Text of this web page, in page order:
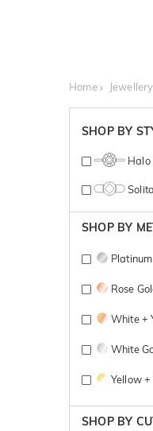
Home Jewellery
SHOP BY
Halo
SHOP BY
Platinum
Rose
White +
White
Yellow
Yellow
SHOP BY